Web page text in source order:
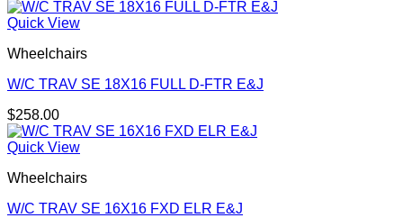
Quick View
Wheelchairs
W/C TRAV SE 18X16 FULL D-FTR E&J
$258.00
Quick View
Wheelchairs
W/C TRAV SE 16X16 FXD ELR E&J